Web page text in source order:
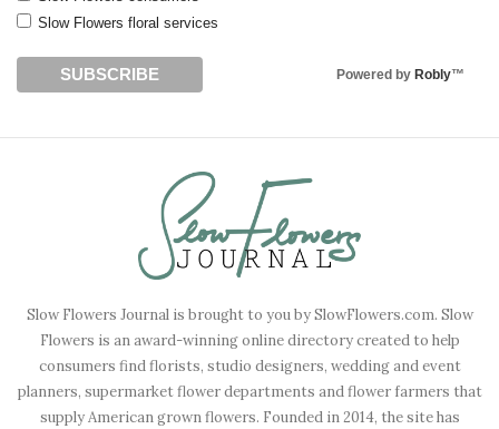
Slow Flowers floral services
Powered by Robly™
Slow Flowers Journal is brought to you by SlowFlowers.com. Slow
Flowers is an award-winning online directory created to help
consumers find florists, studio designers, wedding and event
planners, supermarket flower departments and flower farmers that
supply American grown flowers. Founded in 2014, the site has